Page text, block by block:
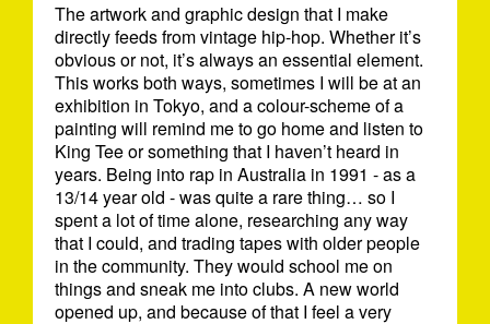
The artwork and graphic design that I make
directly feeds from vintage hip-hop. Whether it’s
obvious or not, it’s always an essential element.
This works both ways, sometimes I will be at an
exhibition in Tokyo, and a colour-scheme of a
painting will remind me to go home and listen to
King Tee or something that I haven’t heard in
years. Being into rap in Australia in 1991 - as a
13/14 year old - was quite a rare thing… so I
spent a lot of time alone, researching any way
that I could, and trading tapes with older people
in the community. They would school me on
things and sneak me into clubs. A new world
opened up, and because of that I feel a very